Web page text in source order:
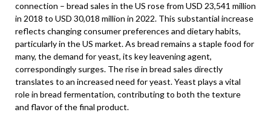
connection – bread sales in the US rose from USD 23,541 million
in 2018 to USD 30,018 million in 2022. This substantial increase
reflects changing consumer preferences and dietary habits,
particularly in the US market. As bread remains a staple food for
many, the demand for yeast, its key leavening agent,
correspondingly surges. The rise in bread sales directly
translates to an increased need for yeast. Yeast plays a vital
role in bread fermentation, contributing to both the texture
and flavor of the final product.